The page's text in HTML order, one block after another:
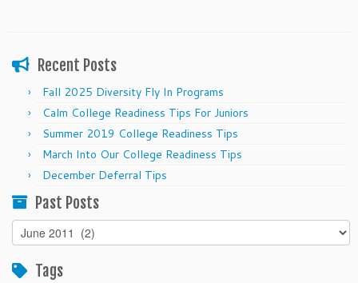
Recent Posts
Fall 2025 Diversity Fly In Programs
Calm College Readiness Tips For Juniors
Summer 2019 College Readiness Tips
March Into Our College Readiness Tips
December Deferral Tips
Past Posts
Past
Posts
Tags